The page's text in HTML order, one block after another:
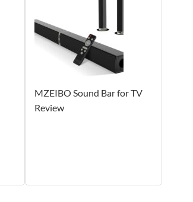
MZEIBO Sound Bar for TV
Review